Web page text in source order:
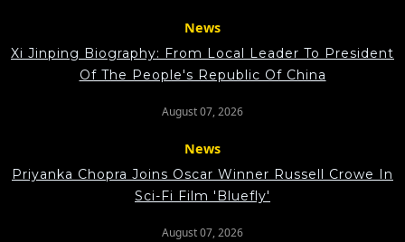
News
Xi Jinping Biography: From Local Leader To President
Of The People's Republic Of China
August 07, 2026
News
Priyanka Chopra Joins Oscar Winner Russell Crowe In
Sci-Fi Film 'Bluefly'
August 07, 2026